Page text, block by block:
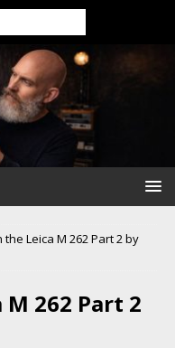
the Leica M 262 Part 2 by
262 Part 2